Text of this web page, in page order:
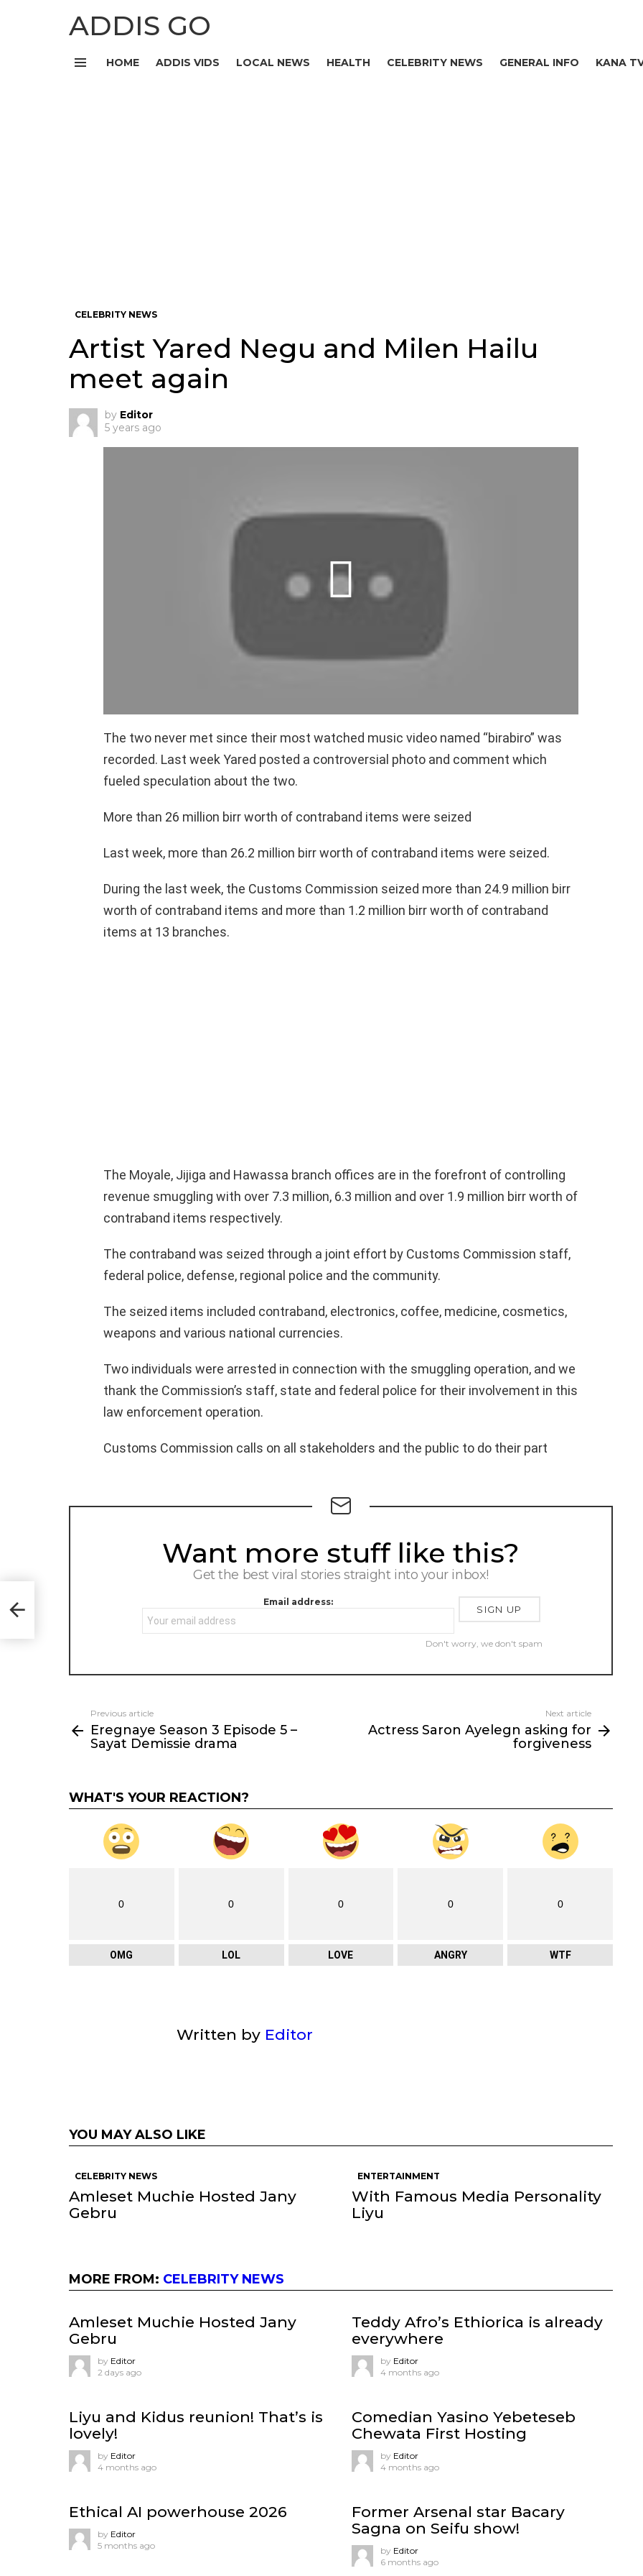
ADDIS GO
HOME ADDIS VIDS LOCAL NEWS HEALTH CELEBRITY NEWS GENERAL INFO KANA
CELEBRITY NEWS
Artist Yared Negu and Milen Hailu
meet again
by Editor
5 years ago
The two never met since their most watched music video named “birabiro” was
recorded. Last week Yared posted a controversial photo and comment which
fueled speculation about the two.
More than 26 million birr worth of contraband items were seized
Last week, more than 26.2 million birr worth of contraband items were seized.
During the last week, the Customs Commission seized more than 24.9 million birr
worth of contraband items and more than 1.2 million birr worth of contraband
items at 13 branches.
The Moyale, Jijiga and Hawassa branch offices are in the forefront of controlling
revenue smuggling with over 7.3 million, 6.3 million and over 1.9 million birr worth of
contraband items respectively.
The contraband was seized through a joint effort by Customs Commission staff,
federal police, defense, regional police and the community.
The seized items included contraband, electronics, coffee, medicine, cosmetics,
weapons and various national currencies.
Two individuals were arrested in connection with the smuggling operation, and we
thank the Commission’s staff, state and federal police for their involvement in this
law enforcement operation.
Customs Commission calls on all stakeholders and the public to do their part
NEWSLETTERWant more stuff like this?
Get the best viral stories straight into your inbox!
Email address:
Don't worry, we don't spam
more
Previous article
Eregnaye Season 3 Episode 5 –
Sayat Demissie drama
Next article
Actress Saron Ayelegn asking for
forgiveness
WHAT'S YOUR REACTION?
0
OMG
0
LOL
0
LOVE
0
ANGRY
0
WTF
Written by Editor
YOU MAY ALSO LIKE
CELEBRITY NEWS
Amleset Muchie Hosted Jany
Gebru
ENTERTAINMENT
With Famous Media Personality
Liyu
MORE FROM: CELEBRITY NEWS
Amleset Muchie Hosted Jany
Gebru
by Editor
2 days ago
Teddy Afro’s Ethiorica is already
everywhere
by Editor
4 months ago
Liyu and Kidus reunion! That’s is
lovely!
by Editor
4 months ago
Comedian Yasino Yebeteseb
Chewata First Hosting
by Editor
4 months ago
Ethical AI powerhouse 2026
by Editor
5 months ago
Former Arsenal star Bacary
Sagna on Seifu show!
by Editor
6 months ago